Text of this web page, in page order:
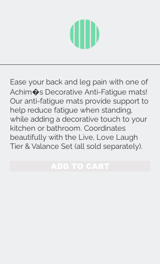
Ease your back and leg pain with one of
Achim�s Decorative Anti-Fatigue mats!
Our anti-fatigue mats provide support to
help reduce fatigue when standing,
while adding a decorative touch to your
kitchen or bathroom. Coordinates
beautifully with the Live, Love Laugh
Tier & Valance Set (all sold separately).
ADD TO CART